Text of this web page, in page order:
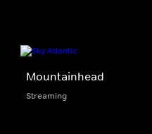
Mountainhead
Streaming